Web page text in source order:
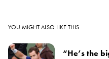
YOU MIGHT ALSO LIKE THIS
“He’s the